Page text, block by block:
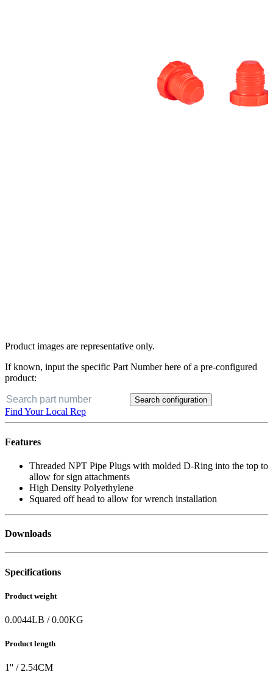
Product images are representative only.
If known, input the specific Part Number here of a pre-configured
product:
Search configuration
Find Your Local Rep
Features
Threaded NPT Pipe Plugs with molded D-Ring into the top to
allow for sign attachments
High Density Polyethylene
Squared off head to allow for wrench installation
Downloads
Specifications
Product weight
0.0044LB /0.00KG
Product length
1'' / 2.54CM